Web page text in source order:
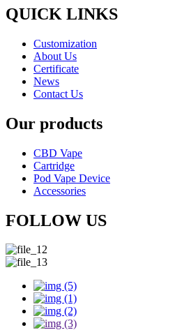
QUICK LINKS
Customization
About Us
Certificate
News
Contact Us
Our products
CBD Vape
Cartridge
Pod Vape Device
Accessories
FOLLOW US